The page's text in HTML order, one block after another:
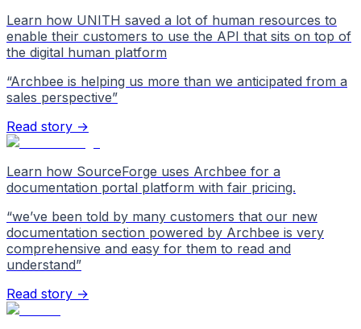
Learn how UNITH saved a lot of human resources to
enable their customers to use the API that sits on top of
the digital human platform
“Archbee is helping us more than we anticipated from a
sales perspective”
Read story →
Learn how SourceForge uses Archbee for a
documentation portal platform with fair pricing.
“we’ve been told by many customers that our new
documentation section powered by Archbee is very
comprehensive and easy for them to read and
understand”
Read story →